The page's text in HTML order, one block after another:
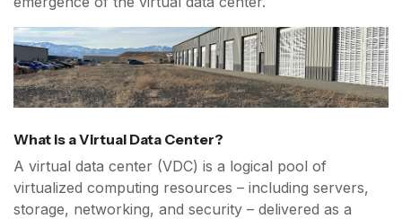
What is a Virtual Data Center?
A virtual data center (VDC) is a logical pool of
virtualized computing resources – including servers,
storage, networking, and security – delivered as a